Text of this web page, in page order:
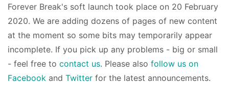
Forever Break's soft launch took place on 20 February
2020. We are adding dozens of pages of new content
at the moment so some bits may temporarily appear
incomplete. If you pick up any problems - big or small
- feel free to contact us. Please also follow us on
Facebook and Twitter for the latest announcements.